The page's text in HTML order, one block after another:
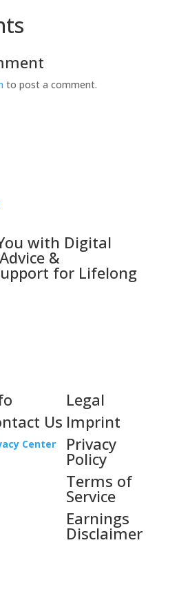
to post a comment.
with Digital
&
for Lifelong
Us
Center
Legal
Imprint
Privacy
Policy
Terms of
Service
Earnings
Disclaimer